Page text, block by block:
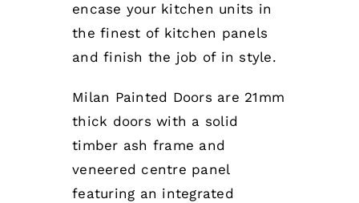
encase your kitchen units in
the finest of kitchen panels
and finish the job of in style.
Milan Painted Doors are 21mm
thick doors with a solid
timber ash frame and
veneered centre panel
featuring an integrated